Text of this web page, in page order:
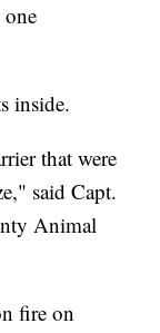
inside.
that were
said Capt.
Animal
fire on